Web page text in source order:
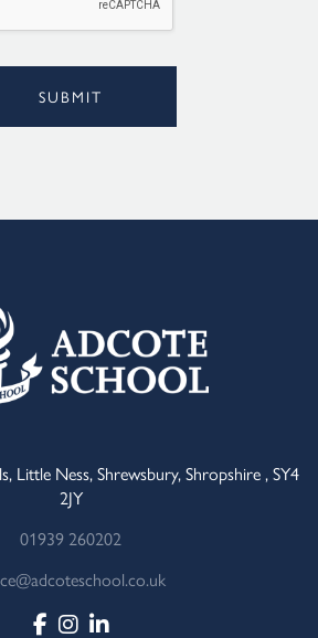
SUBMIT
Little Ness, Shrewsbury, Shropshire , SY4
2JY
01939 260202